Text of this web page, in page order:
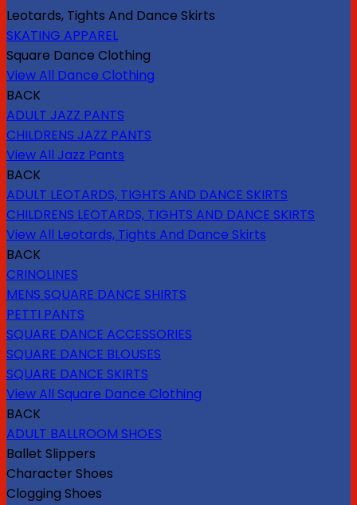
Leotards, Tights And Dance Skirts
SKATING APPAREL
Square Dance Clothing
View All Dance Clothing
BACK
ADULT JAZZ PANTS
CHILDRENS JAZZ PANTS
View All Jazz Pants
BACK
ADULT LEOTARDS, TIGHTS AND DANCE SKIRTS
CHILDRENS LEOTARDS, TIGHTS AND DANCE SKIRTS
View All Leotards, Tights And Dance Skirts
BACK
CRINOLINES
MENS SQUARE DANCE SHIRTS
PETTI PANTS
SQUARE DANCE ACCESSORIES
SQUARE DANCE BLOUSES
SQUARE DANCE SKIRTS
View All Square Dance Clothing
BACK
ADULT BALLROOM SHOES
Ballet Slippers
Character Shoes
Clogging Shoes